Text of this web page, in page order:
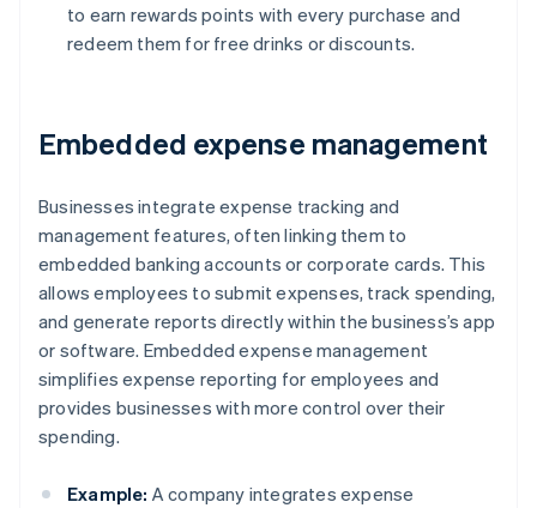
to earn rewards points with every purchase and
redeem them for free drinks or discounts.
Embedded expense management
Businesses integrate expense tracking and
management features, often linking them to
embedded banking accounts or corporate cards. This
allows employees to submit expenses, track spending,
and generate reports directly within the business’s app
or software. Embedded expense management
simplifies expense reporting for employees and
provides businesses with more control over their
spending.
Example: A company integrates expense